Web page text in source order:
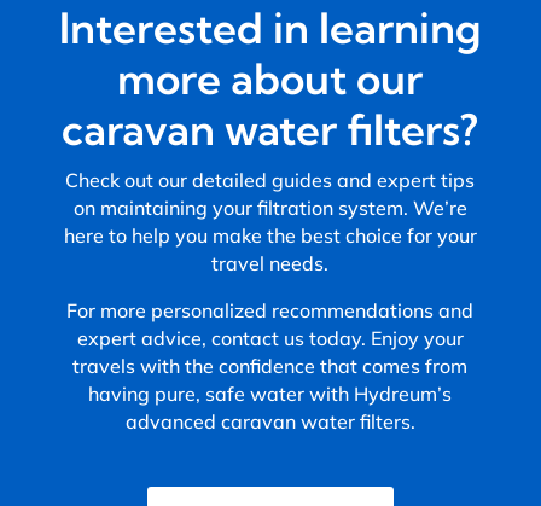
Interested in learning
more about our
caravan water filters?
Check out our detailed guides and expert tips
on maintaining your filtration system. We’re
here to help you make the best choice for your
travel needs.
For more personalized recommendations and
expert advice, contact us today. Enjoy your
travels with the confidence that comes from
having pure, safe water with Hydreum’s
advanced caravan water filters.